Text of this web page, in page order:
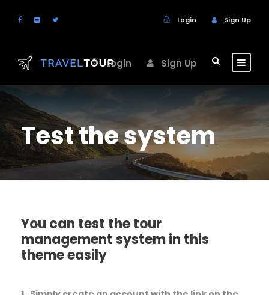
Login Sign Up
Login Sign Up
Test the system
You can test the tour
management system in this
theme easily